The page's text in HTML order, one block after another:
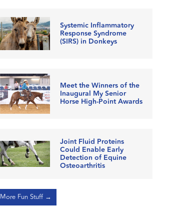
Systemic Inflammatory
Response Syndrome
(SIRS) in Donkeys
Meet the Winners of the
Inaugural My Senior
Horse High-Point Awards
Joint Fluid Proteins
Could Enable Early
Detection of Equine
Osteoarthritis
More Fun Stuff →